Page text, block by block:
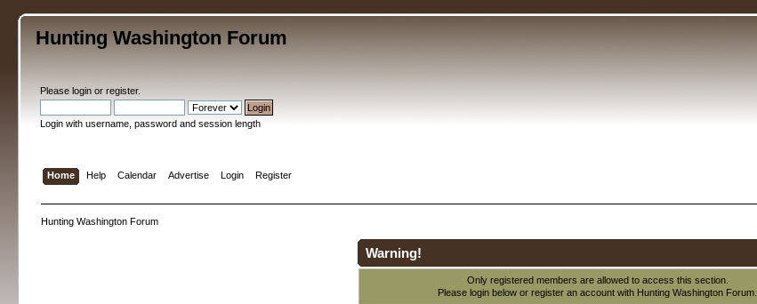
Hunting Washington Forum
Pleaselogin orregister.
Login with username, password and session length
Home Help Calendar Advertise Login Register
Hunting Washington Forum
Warning!
Only registered members are allowed to access this section.
Please login below orregister an account with Hunting Washington Forum.